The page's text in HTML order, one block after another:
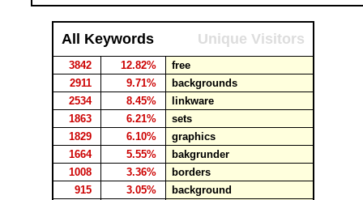
All Keywords Unique Visitors
3842 12.82%
free
2911
9.71%
backgrounds
2534
8.45%
linkware
1863
6.21%
sets
1829
6.10%
graphics
1664
5.55%
bakgrunder
1008
3.36%
borders
915
3.05%
background